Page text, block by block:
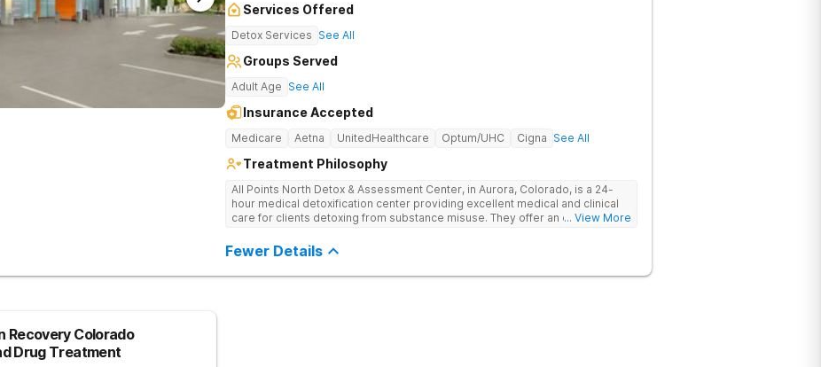
Services Offered
Detox Services See All
Groups Served
Adult Age See All
Insurance Accepted
Medicare Aetna UnitedHealthcare Optum/UHC Cigna See All
Treatment Philosophy
All Points North Detox & Assessment Center, in Aurora, Colorado, is a 24-
hour medical detoxification center providing excellent medical and clinical
care for clients detoxing from substance misuse. They offer an evidence-
... View More
Fewer Details
Recovery Colorado
Drug Treatment